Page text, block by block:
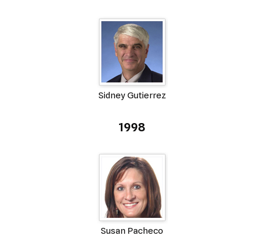
Sidney Gutierrez
1998
Susan Pacheco